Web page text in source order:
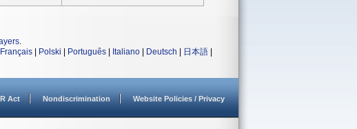
.
Français Polski Português Italiano Deutsch 日本語
Act Nondiscrimination Website Policies / Privacy